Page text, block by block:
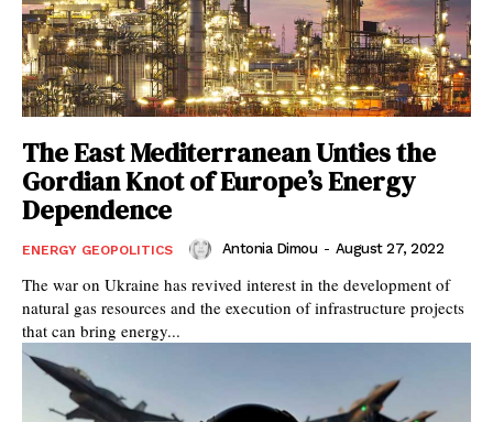
The East Mediterranean Unties the
Gordian Knot of Europe’s Energy
Dependence
ENERGY GEOPOLITICS Antonia Dimou - August 27, 2022
The war on Ukraine has revived interest in the development of
natural gas resources and the execution of infrastructure projects
that can bring energy...